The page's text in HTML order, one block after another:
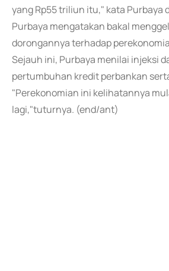
yang Rp55 triliun itu," kata Purbaya
Purbaya mengatakan bakal
dorongannya terhadap
Sejauh ini, Purbaya menilai injeksi
pertumbuhan kredit perbankan
"Perekonomian ini kelihatannya
lagi,"tuturnya. (end/ant)